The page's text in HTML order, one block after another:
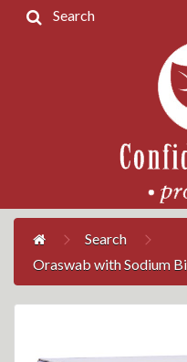
Account
Search
Search
Oraswab with Sodium